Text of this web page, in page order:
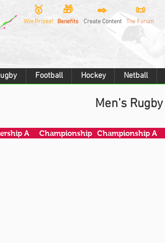
Football Hockey Netball
🥇
Win Prizes!
🎁
Benefits
✒️
Create Content
📜
The Forum
Men's
A Championship Championship A